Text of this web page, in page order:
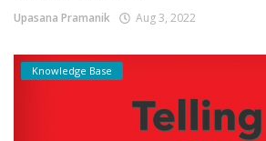
Upasana Pramanik Aug 3, 2022
Knowledge Base